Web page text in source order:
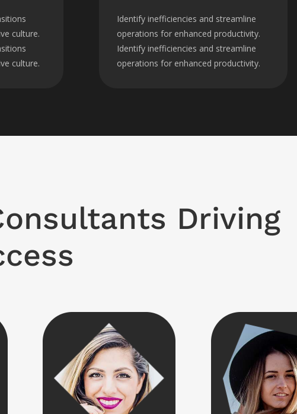
culture.
culture.
Identify inefficiencies and streamline
operations for enhanced productivity.
Identify inefficiencies and streamline
operations for enhanced productivity.
Driving